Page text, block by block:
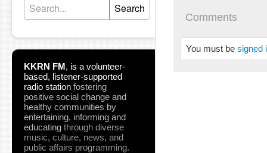
Search
KKRN FM, is a volunteer-
based, listener-supported
radio station fostering
positive social change and
healthy communities by
entertaining, informing and
educating through diverse
music, culture, news, and
public affairs programming.
Comments
You must be signed